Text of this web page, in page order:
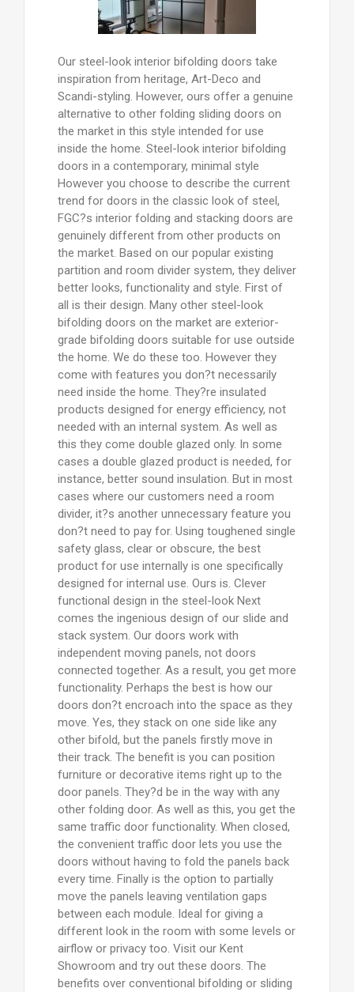
Our steel-look interior bifolding doors take
inspiration from heritage, Art-Deco and
Scandi-styling. However, ours offer a genuine
alternative to other folding sliding doors on
the market in this style intended for use
inside the home. Steel-look interior bifolding
doors in a contemporary, minimal style
However you choose to describe the current
trend for doors in the classic look of steel,
FGC?s interior folding and stacking doors are
genuinely different from other products on
the market. Based on our popular existing
partition and room divider system, they deliver
better looks, functionality and style. First of
all is their design. Many other steel-look
bifolding doors on the market are exterior-
grade bifolding doors suitable for use outside
the home. We do these too. However they
come with features you don?t necessarily
need inside the home. They?re insulated
products designed for energy efficiency, not
needed with an internal system. As well as
this they come double glazed only. In some
cases a double glazed product is needed, for
instance, better sound insulation. But in most
cases where our customers need a room
divider, it?s another unnecessary feature you
don?t need to pay for. Using toughened single
safety glass, clear or obscure, the best
product for use internally is one specifically
designed for internal use. Ours is. Clever
functional design in the steel-look Next
comes the ingenious design of our slide and
stack system. Our doors work with
independent moving panels, not doors
connected together. As a result, you get more
functionality. Perhaps the best is how our
doors don?t encroach into the space as they
move. Yes, they stack on one side like any
other bifold, but the panels firstly move in
their track. The benefit is you can position
furniture or decorative items right up to the
door panels. They?d be in the way with any
other folding door. As well as this, you get the
same traffic door functionality. When closed,
the convenient traffic door lets you use the
doors without having to fold the panels back
every time. Finally is the option to partially
move the panels leaving ventilation gaps
between each module. Ideal for giving a
different look in the room with some levels or
airflow or privacy too. Visit our Kent
Showroom and try out these doors. The
benefits over conventional bifolding or sliding